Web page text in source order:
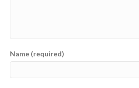
Name (required)